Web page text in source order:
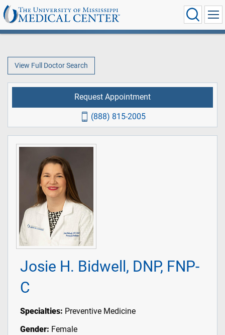
View Full Doctor Search
Josie H. Bidwell, DNP, FNP-
C
Specialties: Preventive Medicine
Gender: Female
Request Appointment
(888) 815-2005